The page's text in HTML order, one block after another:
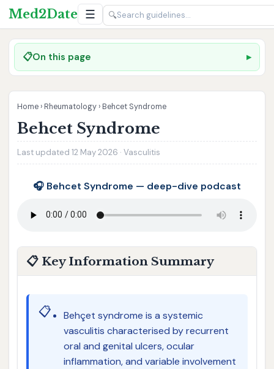
Med2Date ☰ 🔍
📋On this page
Home › Rheumatology › Behcet Syndrome
Behcet Syndrome
Last updated 12 May 2026 · Vasculitis
🎧 Behcet Syndrome — deep-dive podcast
📋 Key Information Summary
📋
Behçet syndrome is a systemic
vasculitis characterised by recurrent
oral and genital ulcers, ocular
inflammation, and variable involvement